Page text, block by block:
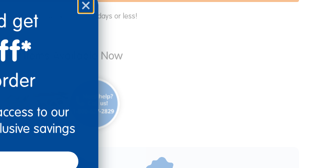
Get it fast. Usually ships in 2 days or less!
Items Available Now
get
to our
savings